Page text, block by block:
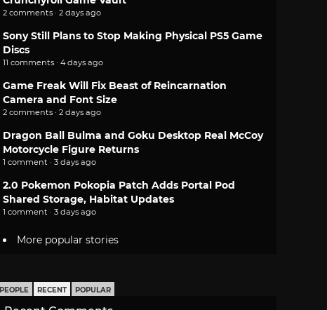
2 comments · 2 days ago
Sony Still Plans to Stop Making Physical PS5 Game
Discs
11 comments · 4 days ago
Game Freak Will Fix Beast of Reincarnation
Camera and Font Size
2 comments · 2 days ago
Dragon Ball Bulma and Goku Desktop Real McCoy
Motorcycle Figure Returns
1 comment · 3 days ago
2.0 Pokemon Pokopia Patch Adds Portal Pod
Shared Storage, Habitat Updates
1 comment · 3 days ago
More popular stories
PEOPLE RECENT POPULAR